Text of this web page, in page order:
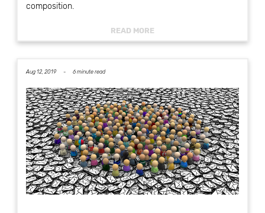
composition.
READ MORE
Aug 12, 2019 - 6 minute read